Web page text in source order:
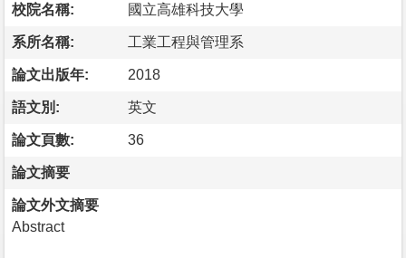
校院名稱: 國立高雄科技大學
系所名稱: 工業工程與管理系
論文出版年: 2018
語文別: 英文
論文頁數: 36
論文摘要
論文外文摘要
Abstract